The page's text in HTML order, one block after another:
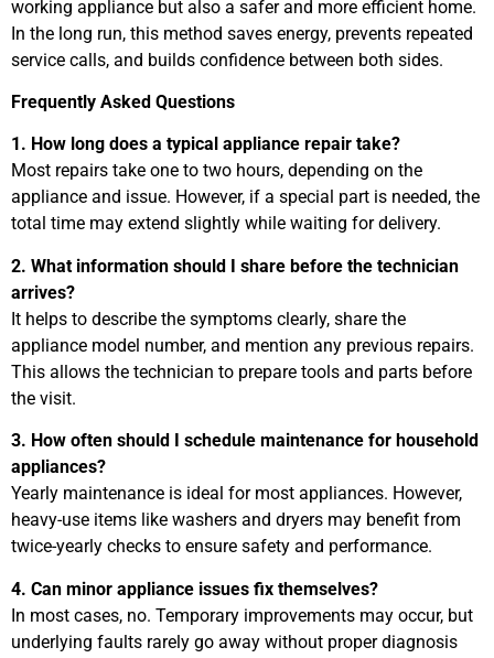
working appliance but also a safer and more efficient home.
In the long run, this method saves energy, prevents repeated
service calls, and builds confidence between both sides.
Frequently Asked Questions
1. How long does a typical appliance repair take?
Most repairs take one to two hours, depending on the
appliance and issue. However, if a special part is needed, the
total time may extend slightly while waiting for delivery.
2. What information should I share before the technician
arrives?
It helps to describe the symptoms clearly, share the
appliance model number, and mention any previous repairs.
This allows the technician to prepare tools and parts before
the visit.
3. How often should I schedule maintenance for household
appliances?
Yearly maintenance is ideal for most appliances. However,
heavy-use items like washers and dryers may benefit from
twice-yearly checks to ensure safety and performance.
4. Can minor appliance issues fix themselves?
In most cases, no. Temporary improvements may occur, but
underlying faults rarely go away without proper diagnosis